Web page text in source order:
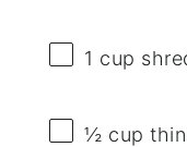
1 cup
½ cup